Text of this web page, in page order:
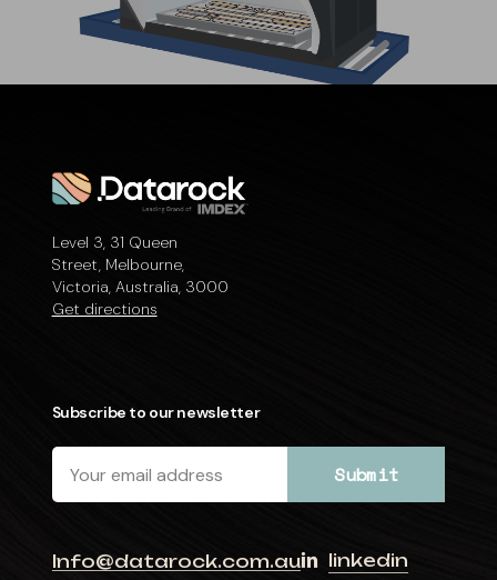
Subscribe to our newsletter
Info@datarock.com.au linkedin
Level 3, 31 Queen
Street, Melbourne,
Victoria, Australia, 3000
Get directions